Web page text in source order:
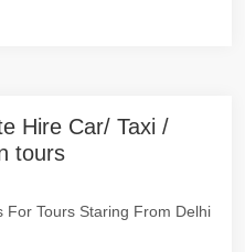
Hire Car/ Taxi /
tours
For Tours Staring From Delhi